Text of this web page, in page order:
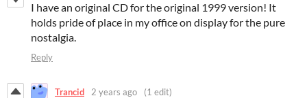
I have an original CD for the original 1999 version! It
holds pride of place in my office on display for the pure
nostalgia.
Reply
Trancid 2 years ago (1 edit)